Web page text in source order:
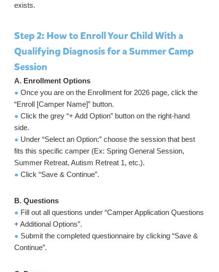
exists.
Step 2: How to Enroll Your Child With a
Qualifying Diagnosis for a Summer Camp
Session
A. Enrollment Options
● Once you are on the Enrollment for 2026 page, click the
“Enroll [Camper Name]” button.
● Click the grey “+ Add Option” button on the right-hand
side.
● Under “Select an Option:” choose the session that best
fits this specific camper (Ex: Spring General Session,
Summer Retreat, Autism Retreat 1, etc.).
● Click “Save & Continue”.
B. Questions
● Fill out all questions under “Camper Application Questions
+ Additional Options”.
● Submit the completed questionnaire by clicking “Save &
Continue”.